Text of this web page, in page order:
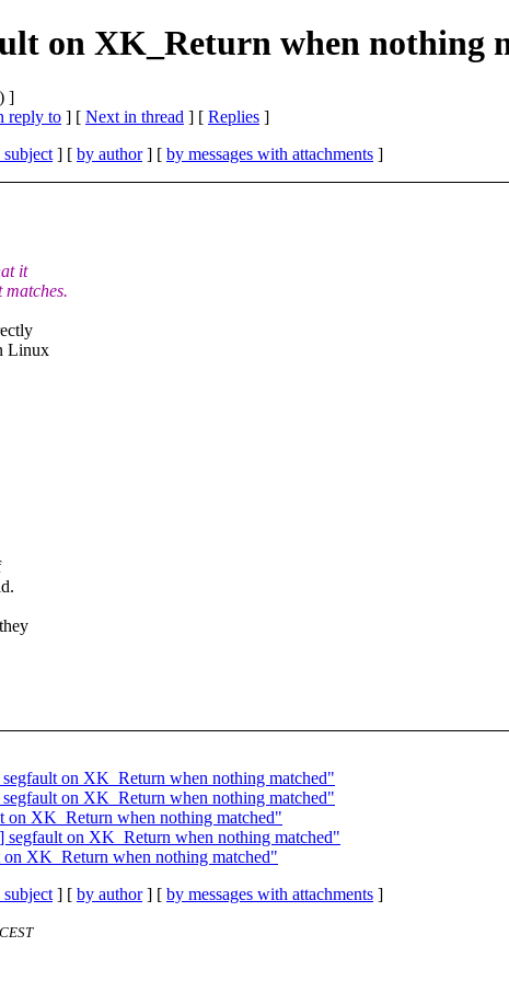
on XK_Return when nothing
) ]
reply to ] [ Next in thread ] [ Replies ]
subject ] [ by author] [ by messages with attachments ]
it
Linux
on XK_Return when nothing matched"
on XK_Return when nothing matched"
XK_Return when nothing matched"
on XK_Return when nothing matched"
XK_Return when nothing matched"
subject ] [ by author] [ by messages with attachments ]